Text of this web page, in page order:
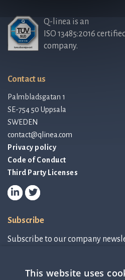
Q-linea is an
ISO 13485:2016
company.
Contact us
Palmbladsgatan 1
SE-754 50 Uppsala
SWEDEN
contact@qlinea.com
Privacy policy
Code of Conduct
Third Party Licenses
Subscribe
Subscribe to our company
Subscribe to newsletter
This website uses